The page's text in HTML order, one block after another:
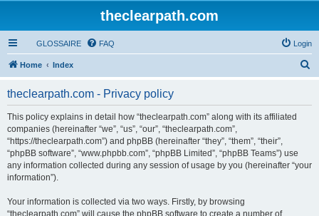
theclearpath.com
GLOSSAIRE FAQ Login
Home Index
theclearpath.com - Privacy policy
This policy explains in detail how “theclearpath.com” along with its affiliated
companies (hereinafter “we”, “us”, “our”, “theclearpath.com”,
“https://theclearpath.com”) and phpBB (hereinafter “they”, “them”, “their”,
“phpBB software”, “www.phpbb.com”, “phpBB Limited”, “phpBB Teams”) use
any information collected during any session of usage by you (hereinafter “your
information”).
Your information is collected via two ways. Firstly, by browsing
“theclearpath.com” will cause the phpBB software to create a number of